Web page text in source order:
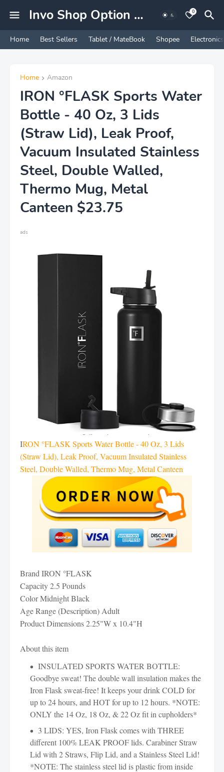
Invo Shop Option Marketing Experience 0
Home Best Sellers Tablet / MateBook Shopee Electronics
Home Amazon
IRON °FLASK Sports Water
Bottle - 40 Oz, 3 Lids
(Straw Lid), Leak Proof,
Vacuum Insulated Stainless
Steel, Double Walled,
Thermo Mug, Metal
Canteen $23.75
ads
IRON °FLASK Sports Water Bottle - 40 Oz, 3 Lids
(Straw Lid), Leak Proof, Vacuum Insulated Stainless
Steel, Double Walled, Thermo Mug, Metal Canteen
Brand IRON °FLASK
Capacity 2.5 Pounds
Color Midnight Black
Age Range (Description) Adult
Product Dimensions 2.25"W x 10.4"H
About this item
INSULATED SPORTS WATER BOTTLE:
Goodbye sweat! The double wall insulation makes the
Iron Flask sweat-free! It keeps your drink COLD for
up to 24 hours, and HOT for up to 12 hours. *NOTE:
ONLY the 14 Oz, 18 Oz, & 22 Oz fit in cupholders*
3 LIDS: YES, Iron Flask comes with THREE
different 100% LEAK PROOF lids. Carabiner Straw
Lid with 2 Straws, Flip Lid, and a Stainless Steel Lid!
*NOTE: The stainless steel lid is plastic from inside